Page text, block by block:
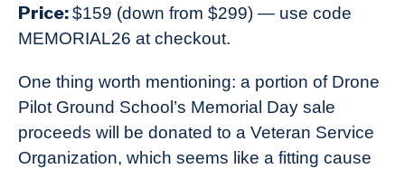
Price:$159 (down from $299) — use code
MEMORIAL26 at checkout.
One thing worth mentioning: a portion of Drone
Pilot Ground School’s Memorial Day sale
proceeds will be donated to a Veteran Service
Organization, which seems like a fitting cause